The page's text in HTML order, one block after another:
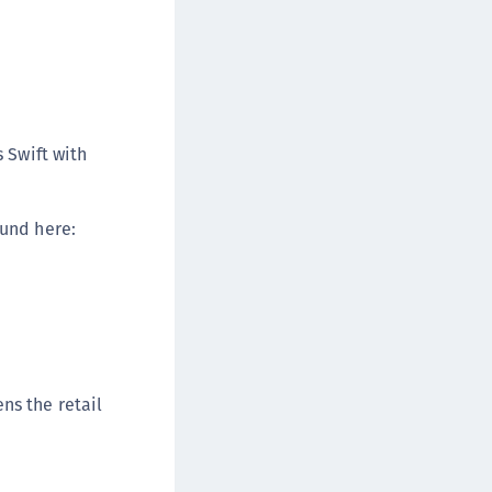
Network HSM
Trusted Access (STA)
Swift with
here:
the retail